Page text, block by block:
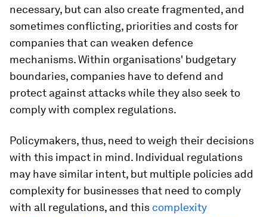
necessary, but can also create fragmented, and
sometimes conflicting, priorities and costs for
companies that can weaken defence
mechanisms. Within organisations' budgetary
boundaries, companies have to defend and
protect against attacks while they also seek to
comply with complex regulations.
Policymakers, thus, need to weigh their decisions
with this impact in mind. Individual regulations
may have similar intent, but multiple policies add
complexity for businesses that need to comply
with all regulations, and this complexity